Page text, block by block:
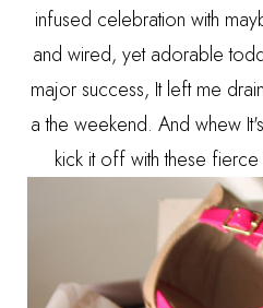
infused celebration with
and wired, yet adorable
major success, It left me
a the weekend. And whew
kick it off with these